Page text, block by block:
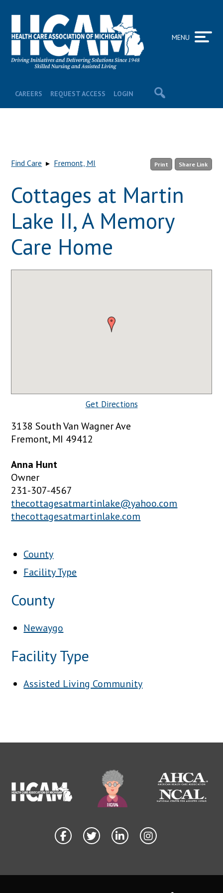
CAREERS REQUEST ACCESS LOGIN
MENU
Find Care ▸ Fremont, MI Print Share Link
Cottages at Martin
Lake II, A Memory
Care Home
Get Directions
3138 South Van Wagner Ave
Fremont, MI 49412
Anna Hunt
Owner
231-307-4567
thecottagesatmartinlake@yahoo.com
thecottagesatmartinlake.com
County
Facility Type
County
Newaygo
Facility Type
Assisted Living Community